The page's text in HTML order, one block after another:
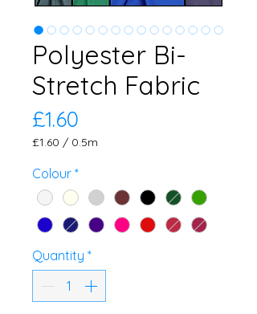
Polyester Bi-
Stretch Fabric
£1.60
£1.60 / 0.5m
per
0.5
Meters
Colour *
Quantity *